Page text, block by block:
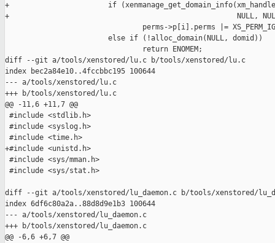
+                       if
+                                                     NULL,
perms->p[i].perms |=
                        else if (!alloc_domain(NULL, domid))
                                return ENOMEM;
diff --git a/tools/xenstored/lu.c b/tools/xenstored/lu.c
index bec2a84e10..4fccbbc195 100644
--- a/tools/xenstored/lu.c
+++ b/tools/xenstored/lu.c
@@ -11,6 +11,7 @@
#include <stdlib.h>
#include <syslog.h>
#include <time.h>
+#include <unistd.h>
#include <sys/mman.h>
#include <sys/stat.h>
diff --git a/tools/xenstored/lu_daemon.c b/tools/xenstored/
index 6df6c80a2a..88d8d9e1b3 100644
--- a/tools/xenstored/lu_daemon.c
+++ b/tools/xenstored/lu_daemon.c
@@ -6,6 +6,7 @@